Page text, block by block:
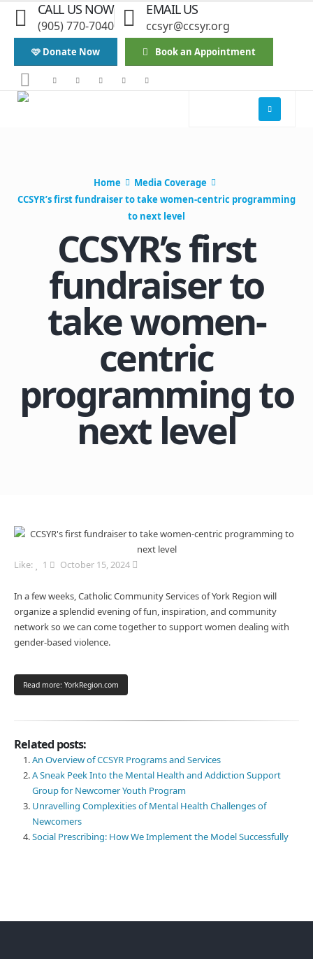
CALL US NOW
(905) 770-7040
EMAIL US
ccsyr@ccsyr.org
🩷 Donate Now Book an Appointment
Home
Media Coverage
CCSYR’s first fundraiser to take women-centric programming
to next level
CCSYR’s first
fundraiser to
take women-
centric
programming to
next level
Like: 1 October 15, 2024
In a few weeks, Catholic Community Services of York Region will
organize a splendid evening of fun, inspiration, and community
network so we can come together to support women dealing with
gender-based violence.
Read more: YorkRegion.com
Related posts:
An Overview of CCSYR Programs and Services
A Sneak Peek Into the Mental Health and Addiction Support
Group for Newcomer Youth Program
Unravelling Complexities of Mental Health Challenges of
Newcomers
Social Prescribing: How We Implement the Model Successfully